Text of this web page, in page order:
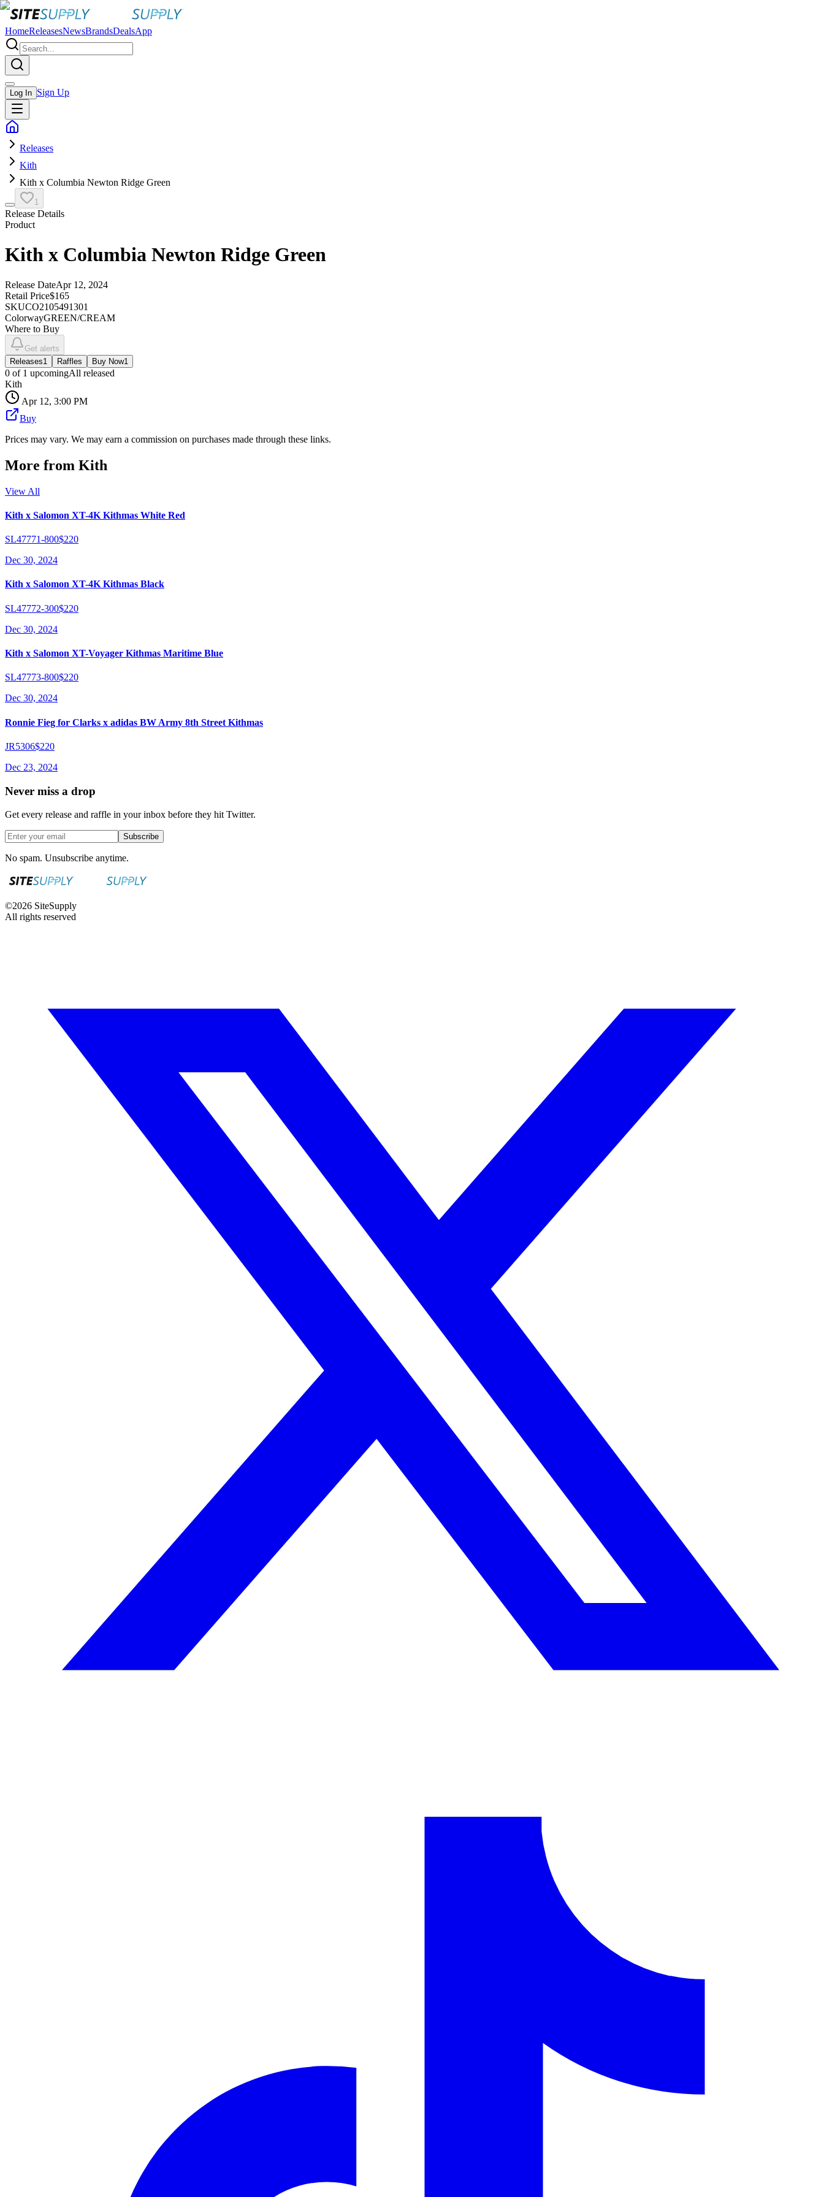
HomeReleasesNewsBrandsDealsApp
Log In Sign Up
Releases
Kith
Kith x Columbia Newton Ridge Green
1
Release Details
Product
Kith x Columbia Newton Ridge Green
Release DateApr 12, 2024
Retail Price$165
SKUCO2105491301
ColorwayGREEN/CREAM
Where to Buy
Get alerts
Releases1 Raffles Buy Now1
0 of 1 upcomingAll released
Kith
Apr 12, 3:00 PM
Buy
Prices may vary. We may earn a commission on purchases made through these links.
More from Kith
View All
Kith x Salomon XT-4K Kithmas White Red
SL47771-800$220
Dec 30, 2024
Kith x Salomon XT-4K Kithmas Black
SL47772-300$220
Dec 30, 2024
Kith x Salomon XT-Voyager Kithmas Maritime Blue
SL47773-800$220
Dec 30, 2024
Ronnie Fieg for Clarks x adidas BW Army 8th Street Kithmas
JR5306$220
Dec 23, 2024
Never miss a drop
Get every release and raffle in your inbox before they hit Twitter.
Subscribe
No spam. Unsubscribe anytime.
©2026 SiteSupply
All rights reserved